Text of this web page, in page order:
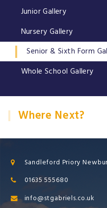
Junior Gallery
Nursery Gallery
Senior & Sixth Form
Whole School Gallery
Where Next?
Sandleford Priory
01635 555680
info@stgabriels.co.uk